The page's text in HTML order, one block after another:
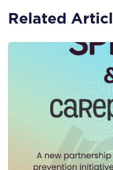
Related